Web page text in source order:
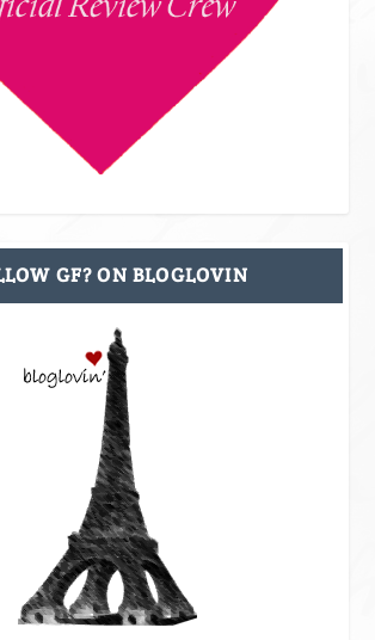
GF? ON BLOGLOVIN